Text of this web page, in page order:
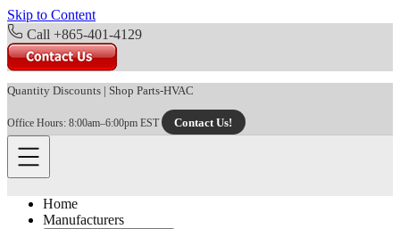
Skip to Content
Call +865-401-4129
Quantity Discounts | Shop Parts-HVAC
Office Hours: 8:00am–6:00pm EST Contact Us!
Home
Manufacturers